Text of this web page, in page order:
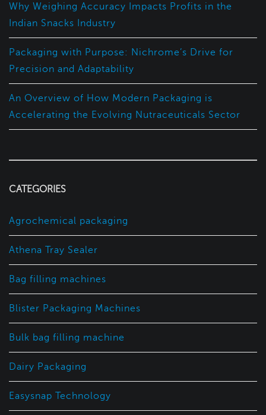
Why Weighing Accuracy Impacts Profits in the
Indian Snacks Industry
Packaging with Purpose: Nichrome’s Drive for
Precision and Adaptability
An Overview of How Modern Packaging is
Accelerating the Evolving Nutraceuticals Sector
CATEGORIES
Agrochemical packaging
Athena Tray Sealer
Bag filling machines
Blister Packaging Machines
Bulk bag filling machine
Dairy Packaging
Easysnap Technology